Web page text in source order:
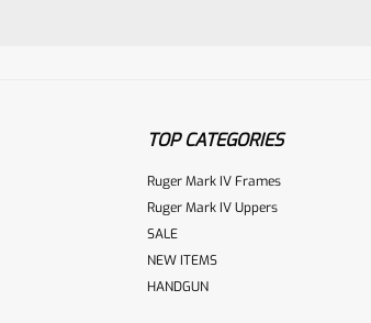
TOP CATEGORIES
Ruger Mark IV Frames
Ruger Mark IV Uppers
SALE
NEW ITEMS
HANDGUN